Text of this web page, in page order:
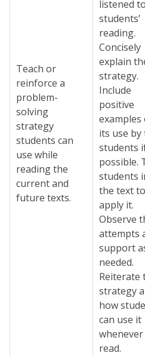
Teach or
reinforce a
problem-
solving
strategy
students can
use while
reading the
current and
future texts.
listened
students’
reading.
Concisely
explain
strategy.
Include
positive
examples
its use by
students
possible.
students
the text to
apply it.
Observe
attempts
support
needed.
Reiterate
strategy
how
can use it
read.